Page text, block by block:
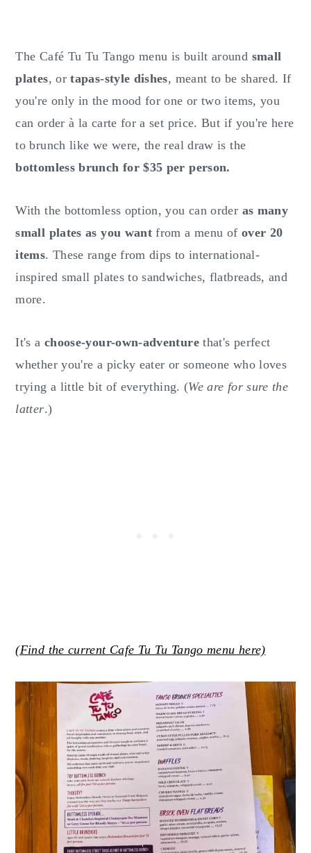
The Café Tu Tu Tango menu is built around small
plates, ortapas-style dishes, meant to be shared. If
you're only in the mood for one or two items, you
can order à la carte for a set price. But if you're here
to brunch like we were, the real draw is the
bottomless brunch for $35 per person.
With the bottomless option, you can order as many
small plates as you want from a menu of over 20
items. These range from dips to international-
inspired small plates to sandwiches, flatbreads, and
more.
It's a choose-your-own-adventurethat's perfect
whether you're a picky eater or someone who loves
trying a little bit of everything. (We are for sure the
latter.)
(Find the current Cafe Tu Tu Tango menu here)